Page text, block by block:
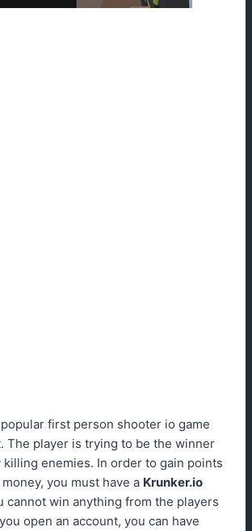
first person shooter io game
The player is trying to be the winner
killing enemies. In order to gain points
you must have a Krunker.io
cannot win anything from the players
open an account, you can have